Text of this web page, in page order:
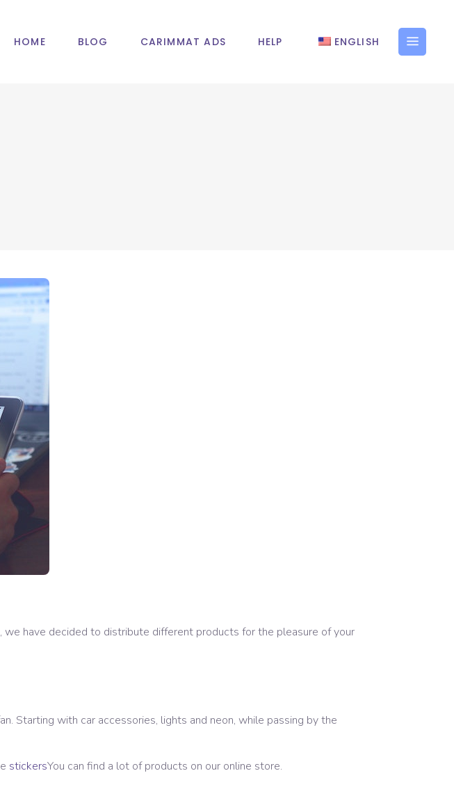
HOME BLOG CARIMMAT ADS HELP ENGLISH
have decided to distribute different products for the pleasure of your
Starting with car accessories, lights and neon, while passing by the
stickersYou can find a lot of products on our online store.